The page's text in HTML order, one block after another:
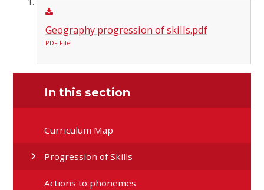
Geography progression of skills.pdf
PDF File
In this section
Curriculum Map
Progression of Skills
Actions to phonemes